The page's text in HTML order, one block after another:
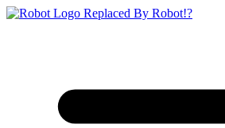
Replaced By Robot!?